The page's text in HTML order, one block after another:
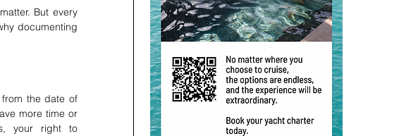
But every
documenting
the date of
more time or
your right to